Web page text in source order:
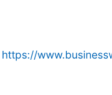
https://